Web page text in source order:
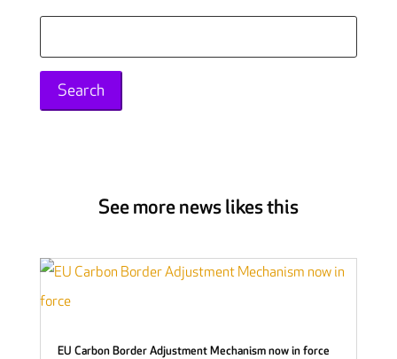
for:
See more news likes this
EU Carbon Border Adjustment Mechanism now in force